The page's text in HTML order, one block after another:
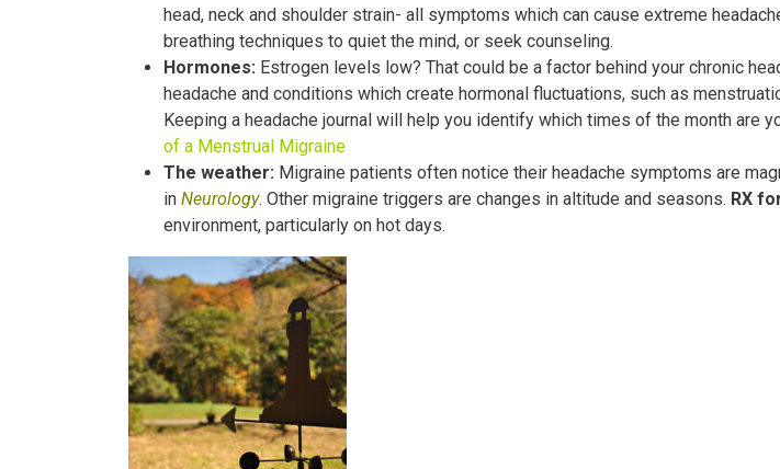
head, neck and shoulder strain- all symptoms which can cause extreme
breathing techniques to quiet the mind, or seek counseling.
Hormones: Estrogen levels low? That could be a factor behind your chronic
headache and conditions which create hormonal fluctuations, such as
Keeping a headache journal will help you identify which times of the month are
of a Menstrual Migraine
The weather: Migraine patients often notice their headache symptoms are
in Neurology. Other migraine triggers are changes in altitude and seasons. RX
environment, particularly on hot days.